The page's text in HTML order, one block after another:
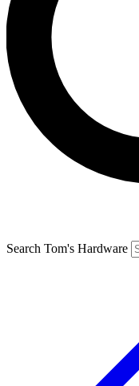
Search Tom's Hardware